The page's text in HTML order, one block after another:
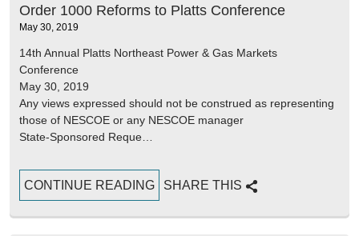
Order 1000 Reforms to Platts Conference
May 30, 2019
14th Annual Platts Northeast Power & Gas Markets
Conference
May 30, 2019
Any views expressed should not be construed as representing
those of NESCOE or any NESCOE manager
State-Sponsored Reque…
CONTINUE READING SHARE THIS